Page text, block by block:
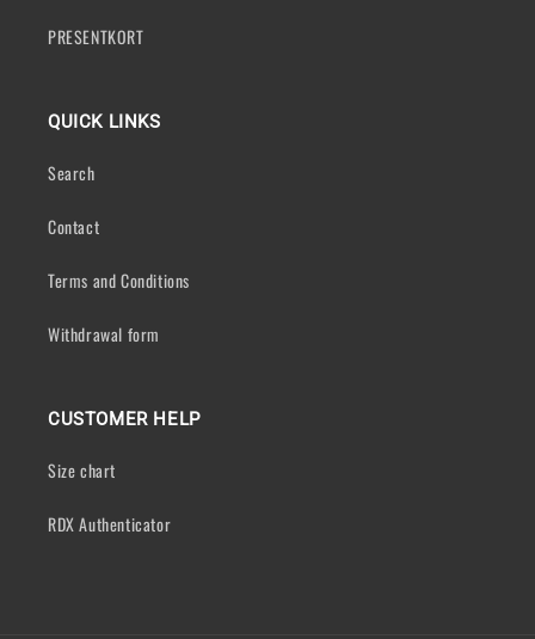
PRESENTKORT
QUICK LINKS
Search
Contact
Terms and Conditions
Withdrawal form
CUSTOMER HELP
Size chart
RDX Authenticator